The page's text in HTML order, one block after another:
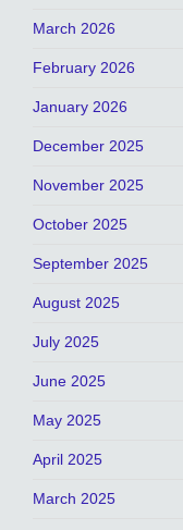
March 2026
February 2026
January 2026
December 2025
November 2025
October 2025
September 2025
August 2025
July 2025
June 2025
May 2025
April 2025
March 2025